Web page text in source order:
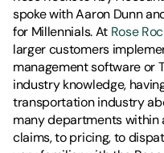
spoke with Aaron Dunn
for Millennials. At Rose
larger customers
management software or
industry knowledge,
transportation industry
many departments within
claims, to pricing, to